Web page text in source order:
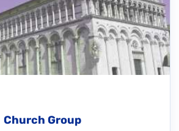
Church Group